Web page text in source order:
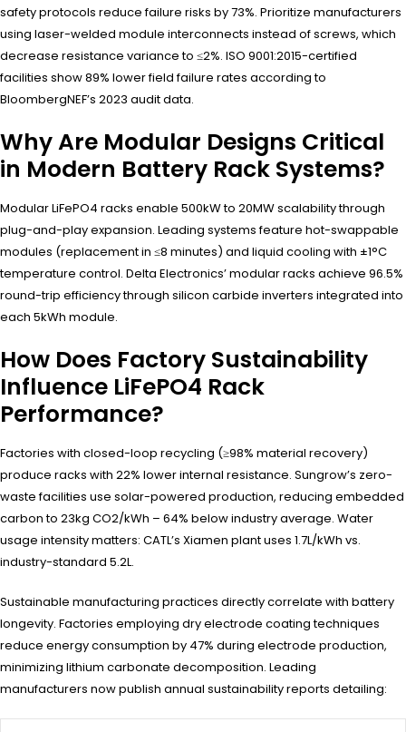
safety protocols reduce failure risks by 73%. Prioritize manufacturers
using laser-welded module interconnects instead of screws, which
decrease resistance variance to ≤2%. ISO 9001:2015-certified
facilities show 89% lower field failure rates according to
BloombergNEF’s 2023 audit data.
Why Are Modular Designs Critical
in Modern Battery Rack Systems?
Modular LiFePO4 racks enable 500kW to 20MW scalability through
plug-and-play expansion. Leading systems feature hot-swappable
modules (replacement in ≤8 minutes) and liquid cooling with ±1°C
temperature control. Delta Electronics’ modular racks achieve 96.5%
round-trip efficiency through silicon carbide inverters integrated into
each 5kWh module.
How Does Factory Sustainability
Influence LiFePO4 Rack
Performance?
Factories with closed-loop recycling (≥98% material recovery)
produce racks with 22% lower internal resistance. Sungrow’s zero-
waste facilities use solar-powered production, reducing embedded
carbon to 23kg CO2/kWh – 64% below industry average. Water
usage intensity matters: CATL’s Xiamen plant uses 1.7L/kWh vs.
industry-standard 5.2L.
Sustainable manufacturing practices directly correlate with battery
longevity. Factories employing dry electrode coating techniques
reduce energy consumption by 47% during electrode production,
minimizing lithium carbonate decomposition. Leading
manufacturers now publish annual sustainability reports detailing: